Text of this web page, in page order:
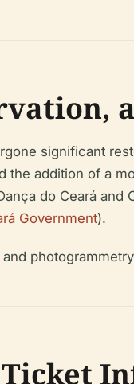
significant
the addition of a
do Ceará and
Government).